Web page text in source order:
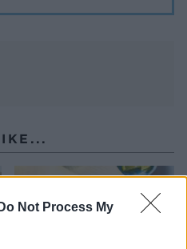
Do Not Process My